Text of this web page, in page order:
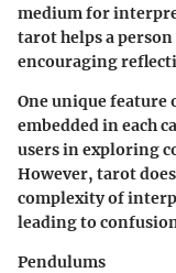
medium for
tarot helps a
encouraging
One unique feature
embedded in each
users in exploring
However, tarot
complexity of
leading to
Pendulums